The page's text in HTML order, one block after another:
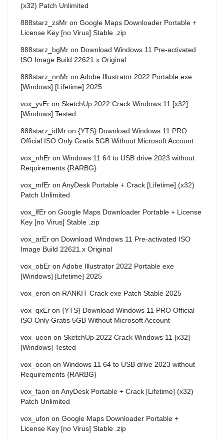
(x32) Patch Unlimited
888starz_zsMr on Google Maps Downloader Portable +
License Key [no Virus] Stable .zip
888starz_bgMr on Download Windows 11 Pre-activated
ISO Image Build 22621.x Original
888starz_nnMr on Adobe Illustrator 2022 Portable exe
[Windows] [Lifetime] 2025
vox_yvEr on SketchUp 2022 Crack Windows 11 [x32]
[Windows] Tested
888starz_idMr on {YTS} Download Windows 11 PRO
Official ISO Only Gratis 5GB Without Microsoft Account
vox_nhEr on Windows 11 64 to USB drive 2023 without
Requirements {RARBG}
vox_mfEr on AnyDesk Portable + Crack [Lifetime] (x32)
Patch Unlimited
vox_lfEr on Google Maps Downloader Portable + License
Key [no Virus] Stable .zip
vox_arEr on Download Windows 11 Pre-activated ISO
Image Build 22621.x Original
vox_obEr on Adobe Illustrator 2022 Portable exe
[Windows] [Lifetime] 2025
vox_eron on RANKIT Crack exe Patch Stable 2025
vox_qxEr on {YTS} Download Windows 11 PRO Official
ISO Only Gratis 5GB Without Microsoft Account
vox_ueon on SketchUp 2022 Crack Windows 11 [x32]
[Windows] Tested
vox_ocon on Windows 11 64 to USB drive 2023 without
Requirements {RARBG}
vox_faon on AnyDesk Portable + Crack [Lifetime] (x32)
Patch Unlimited
vox_ufon on Google Maps Downloader Portable +
License Key [no Virus] Stable .zip